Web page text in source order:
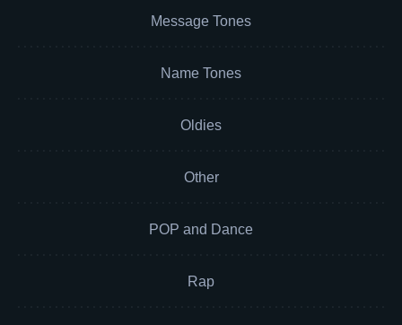
Message Tones
Name Tones
Oldies
Other
POP and Dance
Rap